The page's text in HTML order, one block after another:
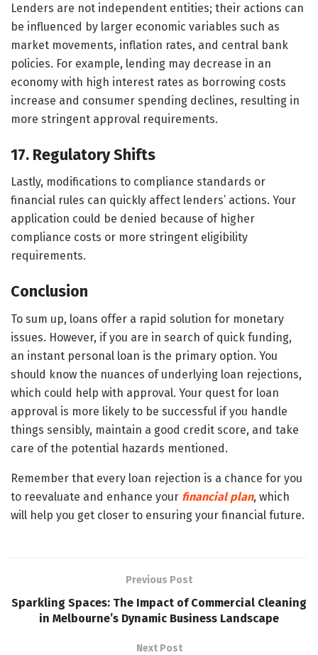
Lenders are not independent entities; their actions can
be influenced by larger economic variables such as
market movements, inflation rates, and central bank
policies. For example, lending may decrease in an
economy with high interest rates as borrowing costs
increase and consumer spending declines, resulting in
more stringent approval requirements.
17. Regulatory Shifts
Lastly, modifications to compliance standards or
financial rules can quickly affect lenders’ actions. Your
application could be denied because of higher
compliance costs or more stringent eligibility
requirements.
Conclusion
To sum up, loans offer a rapid solution for monetary
issues. However, if you are in search of quick funding,
an instant personal loan is the primary option. You
should know the nuances of underlying loan rejections,
which could help with approval. Your quest for loan
approval is more likely to be successful if you handle
things sensibly, maintain a good credit score, and take
care of the potential hazards mentioned.
Remember that every loan rejection is a chance for you
to reevaluate and enhance your financial plan, which
will help you get closer to ensuring your financial future.
Previous Post
Sparkling Spaces: The Impact of Commercial Cleaning
in Melbourne’s Dynamic Business Landscape
Next Post